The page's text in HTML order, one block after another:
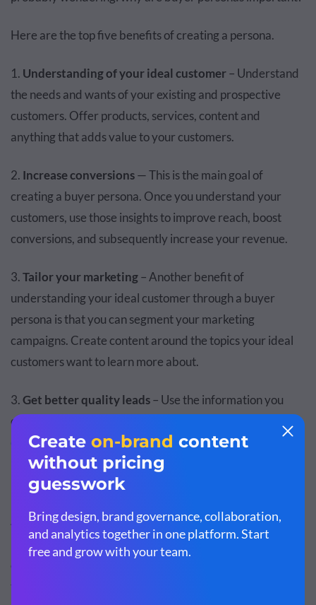
Here are the top five benefits of creating a persona.
1. Understanding of your ideal customer– Understand
the needs and wants of your existing and prospective
customers. Offer products, services, content and
anything that adds value to your customers.
2. Increase conversions— This is the main goal of
creating a buyer persona. Once you understand your
customers, use those insights to improve reach, boost
conversions, and subsequently increase your revenue.
3.Tailor your marketing– Another benefit of
understanding your ideal customer through a buyer
persona is that you can segment your marketing
campaigns. Create content around the topics your ideal
customers want to learn more about.
3.Get better quality leads– Use the information you
collected about your prospects from your
campaignsand buildbetter lead nurturing programs
improve lead quality for your business. Better quality
leads mean better customers.
4. Synchronize your sales and marketing teams– Your
marketing team knows which visitors have higher
team knows which leads have the highest value when